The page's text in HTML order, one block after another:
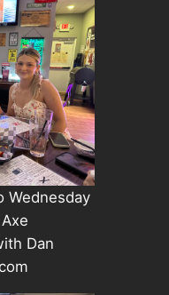
Wednesday
Dan